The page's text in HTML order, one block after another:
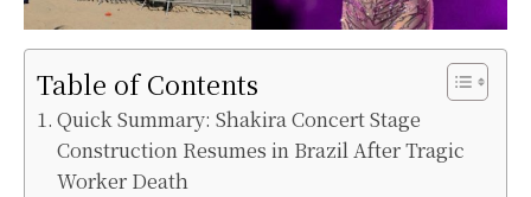
Table of Contents
Quick Summary: Shakira Concert Stage
Construction Resumes in Brazil After Tragic
Worker Death